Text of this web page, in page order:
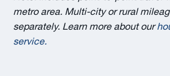
metro area. Multi-city or rural
separately. Learn more about our
service.